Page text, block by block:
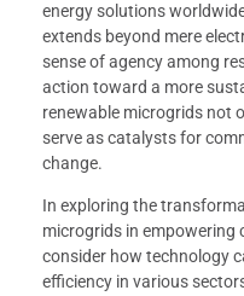
energy solutions
extends beyond mere
sense of agency among
action toward a more
renewable microgrids not
serve as catalysts for
change.
In exploring the
microgrids in empowering
consider how technology
efficiency in various